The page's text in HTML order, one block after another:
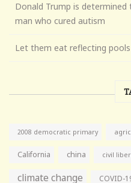
Donald Trump is
man who cured autism
Let them eat reflecting pools
2008 democratic primary
California china civil
climate change COVID-